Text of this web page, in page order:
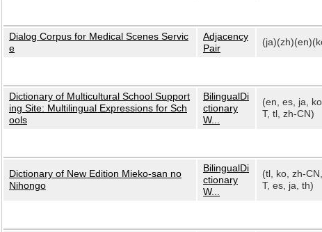
Dialog Corpus for Medical Scenes Servic
e
Adjacency
Pair
Dictionary of Multicultural School Support
ing Site: Multilingual Expressions for Sch
ools
BilingualDi
ctionary
W...
(en, es, ja,
T, tl, zh-CN)
Dictionary of New Edition Mieko-san no
Nihongo
BilingualDi
ctionary
W...
(tl, ko, zh-
T, es, ja, th)